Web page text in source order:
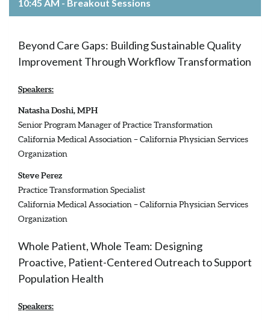
10:45 AM - Breakout Sessions
Beyond Care Gaps: Building Sustainable Quality
Improvement Through Workflow Transformation
Speakers:
Natasha Doshi, MPH
Senior Program Manager of Practice Transformation
California Medical Association – California Physician Services
Organization
Steve Perez
Practice Transformation Specialist
California Medical Association – California Physician Services
Organization
Whole Patient, Whole Team: Designing
Proactive, Patient-Centered Outreach to Support
Population Health
Speakers: